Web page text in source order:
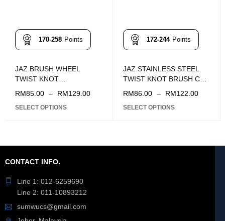
170-258 Points
JAZ BRUSH WHEEL
TWIST KNOT
RM85.00 – RM129.00
SELECT OPTIONS
172-244 Points
JAZ STAINLESS STEEL
TWIST KNOT BRUSH CUP
RM86.00 – RM122.00
SELECT OPTIONS
CONTACT INFO.
Line 1: 012-6259690
Line 2: 011-10893212
sumwucs@gmail.com